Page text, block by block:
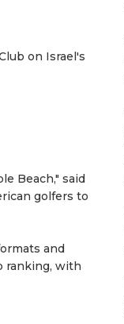
on Israel's
Beach," said
golfers to
and
ranking, with